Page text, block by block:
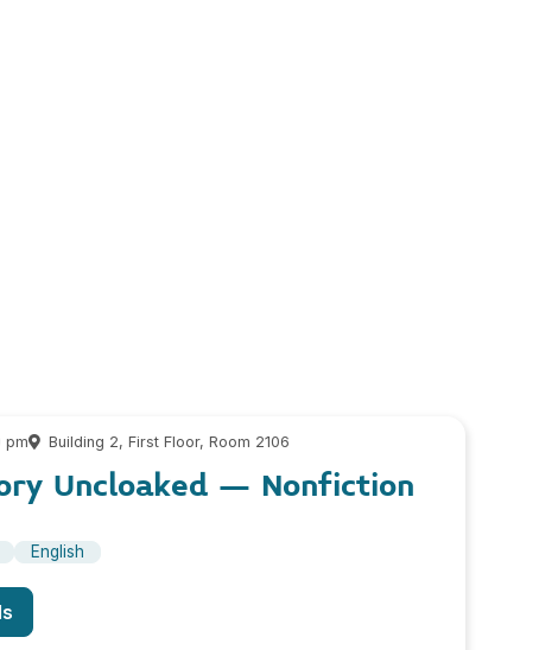
pm Building 2, First Floor, Room 2106
Uncloaked – Nonfiction
English